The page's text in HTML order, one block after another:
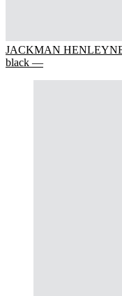
JACKMAN
black —